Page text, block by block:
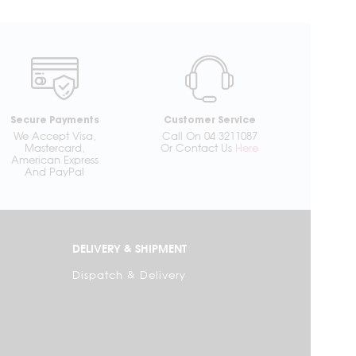
Secure Payments
We Accept Visa,
Mastercard,
American Express
And PayPal
Customer Service
Call On 04 3211087
Or Contact Us Here
DELIVERY & SHIPMENT
Dispatch & Delivery